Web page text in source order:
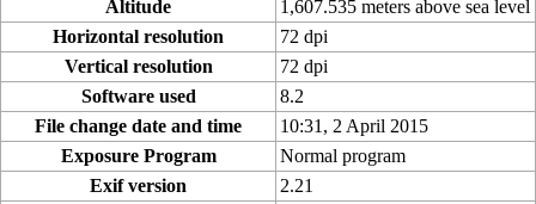
Altitude
1,607.535 meters above sea level
Horizontal resolution
72 dpi
Vertical resolution
72 dpi
Software used
8.2
File change date and time
10:31, 2 April 2015
Exposure Program
Normal program
Exif version
2.21